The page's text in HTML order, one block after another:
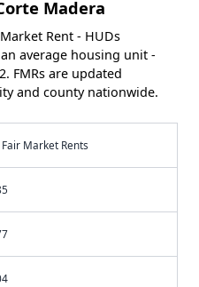
Madera
Rent - HUDs
average housing unit -
FMRs are updated
and county nationwide.
Market Rents